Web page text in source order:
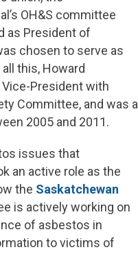
OH&S committee
as President of
chosen to serve as
this, Howard
President with
Committee, and was a
2005 and 2011.
issues that
an active role as the
the Saskatchewan
is actively working on
of asbestos in
to victims of